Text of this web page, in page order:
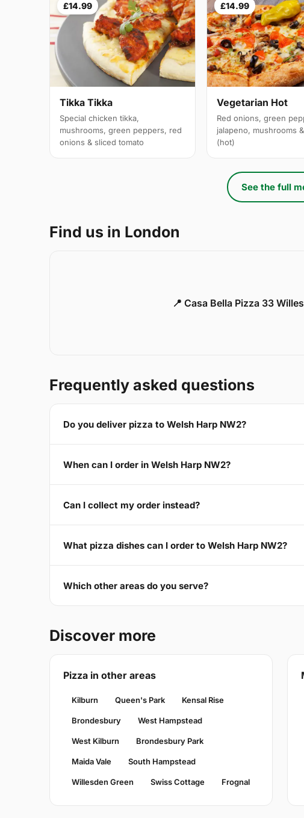
£14.99
Tikka Tikka
Special chicken tikka,
mushrooms, green peppers, red
onions & sliced tomato
£14.99
Vegetarian Hot
Red onions, green
jalapeno, mushrooms
(hot)
See the full
Find us in London
📍 Casa Bella Pizza 33
Frequently asked questions
Do you deliver pizza to Welsh Harp NW2?
When can I order in Welsh Harp NW2?
Can I collect my order instead?
What pizza dishes can I order to Welsh Harp NW2?
Which other areas do you serve?
Discover more
Pizza in other areas
Kilburn Queen's Park Kensal Rise
Brondesbury West Hampstead
West Kilburn Brondesbury Park
Maida Vale South Hampstead
Willesden Green Swiss Cottage Frognal